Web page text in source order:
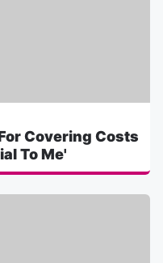
Covering Costs
To Me'